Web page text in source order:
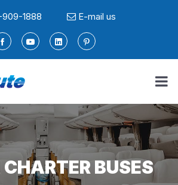
1888 E-mail us
BUSES